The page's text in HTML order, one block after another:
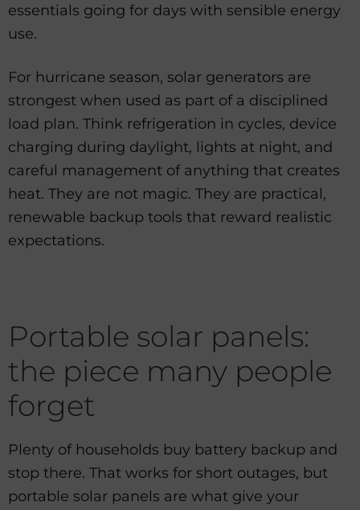
essentials going for days with sensible energy
use.
For hurricane season, solar generators are
strongest when used as part of a disciplined
load plan. Think refrigeration in cycles, device
charging during daylight, lights at night, and
careful management of anything that creates
heat. They are not magic. They are practical,
renewable backup tools that reward realistic
expectations.
Portable solar panels:
the piece many people
forget
Plenty of households buy battery backup and
stop there. That works for short outages, but
portable solar panels are what give your